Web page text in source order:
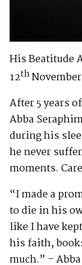
His Beatitude
12th
After 5 years
Abba
during his
he never
moments.
“I made a
to die in his
like I have
his faith,
much.” –